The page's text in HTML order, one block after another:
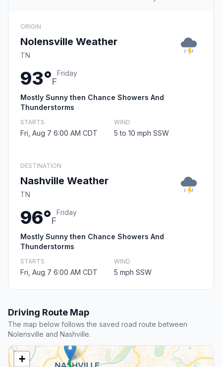
ORIGIN
Nolensville Weather
TN
93°F
Friday
Mostly Sunny then Chance Showers And
Thunderstorms
STARTS
Fri, Aug 7 6:00 AM CDT
WIND
5 to 10 mph SSW
DESTINATION
Nashville Weather
TN
96°F
Friday
Mostly Sunny then Chance Showers And
Thunderstorms
STARTS
Fri, Aug 7 6:00 AM CDT
WIND
5 mph SSW
Driving Route Map
The map below follows the saved road route between
Nolensville and Nashville.
+